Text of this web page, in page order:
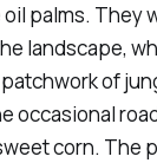
palms. They
landscape,
of
occasional
corn. The